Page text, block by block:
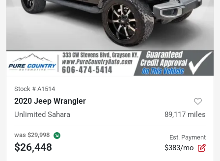
Stock # A1514
2020 Jeep Wrangler
Unlimited Sahara 89,117 miles
was $29,998
$26,448
Est. Payment
$383/mo